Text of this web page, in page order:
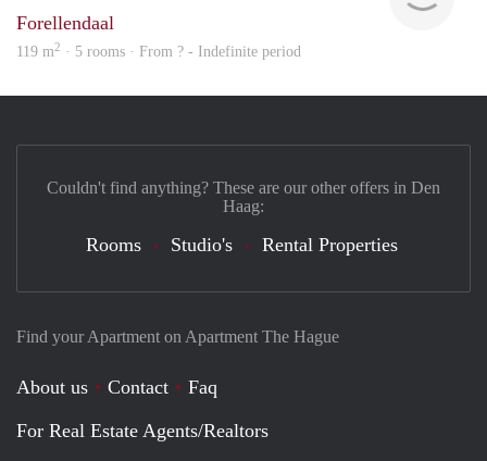
Forellendaal
119 m2 · 5 rooms · From ? - Indefinite period
Find your Apartment on Apartment The Hague
About us Contact
Faq
For Real Estate Agents/Realtors
Couldn't find anything? These are our other offers in Den
Haag:
Rooms Studio's Rental Properties